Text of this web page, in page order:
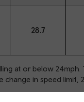
28.7
at or below
in speed limit,